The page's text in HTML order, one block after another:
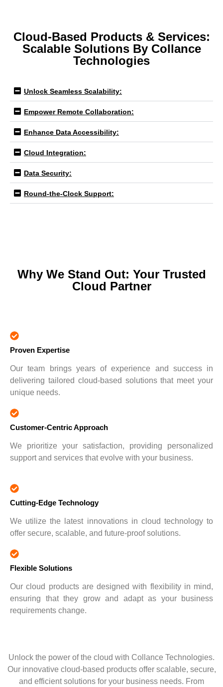
Cloud-Based Products & Services:
Scalable Solutions By Collance
Technologies
Unlock Seamless Scalability:
Empower Remote Collaboration:
Enhance Data Accessibility:
Cloud Integration:
Data Security:
Round-the-Clock Support:
Why We Stand Out: Your Trusted
Cloud Partner
Proven Expertise
Our team brings years of experience and success in
delivering tailored cloud-based solutions that meet your
unique needs.
Customer-Centric Approach
We prioritize your satisfaction, providing personalized
support and services that evolve with your business.
Cutting-Edge Technology
We utilize the latest innovations in cloud technology to
offer secure, scalable, and future-proof solutions.
Flexible Solutions
Our cloud products are designed with flexibility in mind,
ensuring that they grow and adapt as your business
requirements change.
Unlock the power of the cloud with Collance Technologies.
Our innovative cloud-based products offer scalable, secure,
and efficient solutions for your business needs. From